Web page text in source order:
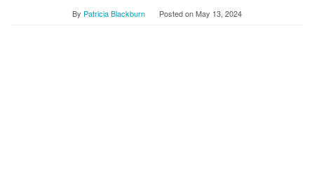
By Patricia Blackburn Posted onMay 13, 2024